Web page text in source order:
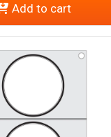
Add to cart